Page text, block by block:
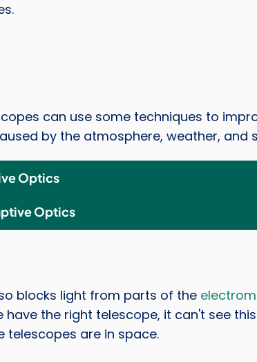
can use some techniques to
by the atmosphere, weather, and
Optics
Optics
blocks light from parts of the
have the right telescope, it can't see
telescopes are in space.